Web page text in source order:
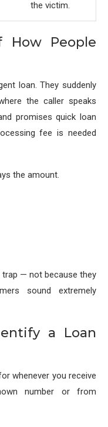
the victim.
How People
loan. They suddenly
the caller speaks
promises quick loan
fee is needed
the amount.
— not because they
sound extremely
a Loan
whenever you receive
number or from